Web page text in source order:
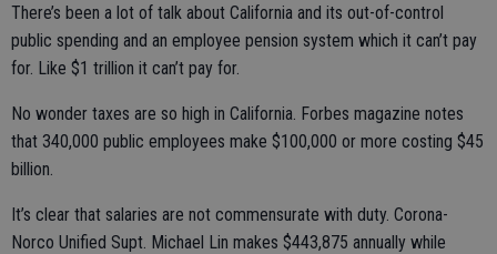
There’s been a lot of talk about California and its out-of-control
public spending and an employee pension system which it can’t pay
for. Like $1 trillion it can’t pay for.
No wonder taxes are so high in California. Forbes magazine notes
that 340,000 public employees make $100,000 or more costing $45
billion.
It’s clear that salaries are not commensurate with duty. Corona-
Norco Unified Supt. Michael Lin makes $443,875 annually while